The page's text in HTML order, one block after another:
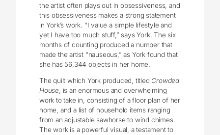
the artist often plays out in obsessiveness, and
this obsessiveness makes a strong statement
in York’s work. “I value a simple lifestyle and
yet I have too much stuff,” says York. The six
months of counting produced a number that
made the artist “nauseous,” as York found that
she has 56,344 objects in her home.
The quilt which York produced, titled Crowded
House, is an enormous and overwhelming
work to take in, consisting of a floor plan of her
home, and a list of household items ranging
from an adjustable sawhorse to wind chimes.
The work is a powerful visual, a testament to